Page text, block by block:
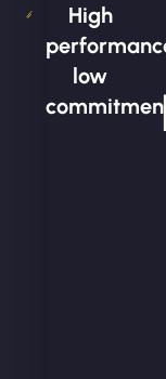
High
low